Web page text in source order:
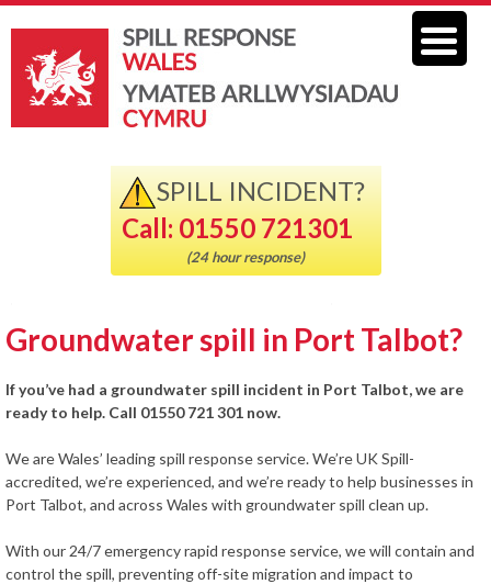
SPILL INCIDENT?
Call: 01550 721301
(24 hour response)
Groundwater spill in Port Talbot?
If you’ve had a groundwater spill incident in Port Talbot, we are
ready to help. Call 01550 721 301 now.
We are Wales’ leading spill response service. We’re UK Spill-
accredited, we’re experienced, and we’re ready to help businesses in
Port Talbot, and across Wales with groundwater spill clean up.
With our 24/7 emergency rapid response service, we will contain and
control the spill, preventing off-site migration and impact to